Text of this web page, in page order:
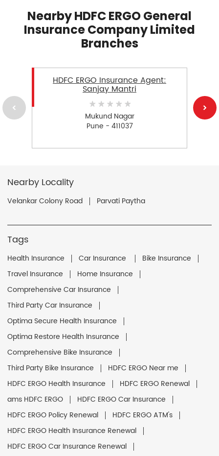
Nearby HDFC ERGO General
Insurance Company Limited
Branches
HDFC ERGO Insurance Agent:
Sanjay Mantri
Mukund Nagar
Pune - 411037
Nearby Locality
Velankar Colony Road Parvati Paytha
Tags
Health Insurance Car Insurance
Bike Insurance
Travel Insurance
Home Insurance
Comprehensive Car Insurance
Third Party Car Insurance
Optima Secure Health Insurance
Optima Restore Health Insurance
Comprehensive Bike Insurance
Third Party Bike Insurance
HDFC ERGO Near me
HDFC ERGO Health Insurance
HDFC ERGO Renewal
ams HDFC ERGO
HDFC ERGO Car Insurance
HDFC ERGO Policy Renewal
HDFC ERGO ATM's
HDFC ERGO Health Insurance Renewal
HDFC ERGO Car Insurance Renewal